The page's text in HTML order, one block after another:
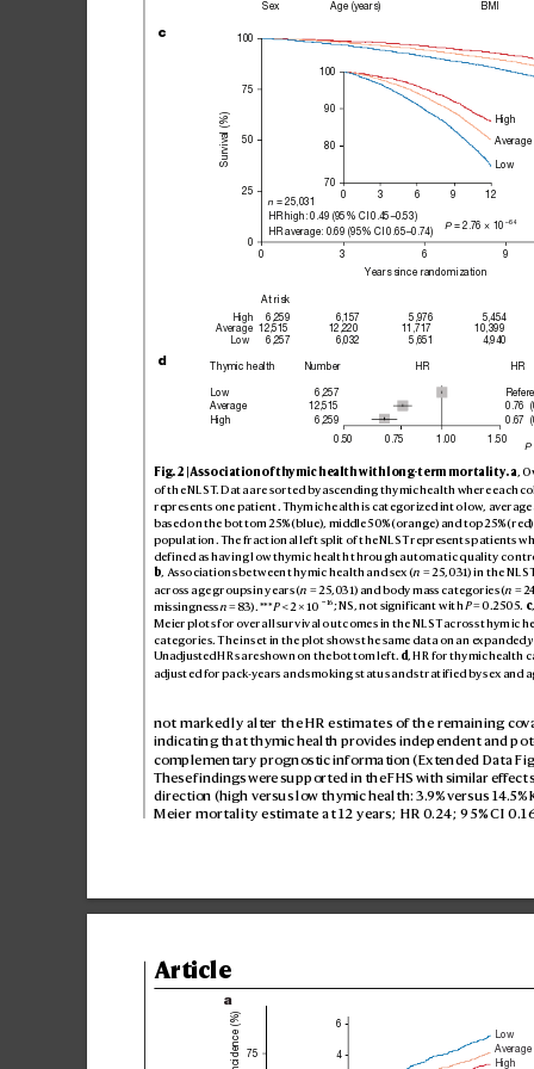
not markedly alter the HR estimates of the remaining co
indicating that thymic health provides independent and
complementary prognostic information (Extended Data
These findings were supported in the FHS with similar effect
direction (high versus low thymic health: 3.9% versus 14.5%
Meier mortality estimate at 12 years; HR 0.24; 95% CI 0
HR average: 0.69 (95% CI 0.65−0.74)
HR high: 0.49 (95% CI 0.45−0.53)
n = 25,031
0
25
50
75
100
0 3 6
9
Years since randomization
Survival (%)
Age (years) BMI
Sex
6,259 6,157 5,976
5,454
12,515
12,220 11,717
10,399
6,257
6,032 5,651 4,940
Low
Average
High
At risk
70
80
90
100
0 3 6 9 12
High
Average
Low
Thymic health
Low
Average
High
Number
6,257
12,515
6,259
0.50
0.75 1.00 1.50
HR HR
0.76
0.67
P
P = 2.76 × 10 –64
c
d
Fig. 2 | Association of thymic health with long-term mortality. a,
of the NL ST. Data are sorted by ascending thymic health where each co
represents one patient. Thymic health is categorized into low, average
based on the bottom 25% (blue), middle 50% (orange) and top 25%
population . The fraction al left split of the NL ST represents patients
defined as having low thymic health throu gh automatic quality co
b, Associations between thymic health and sex (n = 25,031) in the NL
across age groups in years (n = 25,031) and body mass categories (n =
missingness n = 83). ***P < 2 × 10 −16; NS, notsignificant with P = 0.2505. c
Meier plots for overall survival outcomes in the NL ST across thymic he
categories. The inset in the plot shows the same data on an expanded y
Unadjusted HRs are shown onthe bottom left. d, HR for thymic health
adjusted for pack-years and smoking status and stratified by sex and
Article
75 4
6
High
Average
Low
a